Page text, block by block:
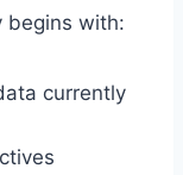
begins with:
currently